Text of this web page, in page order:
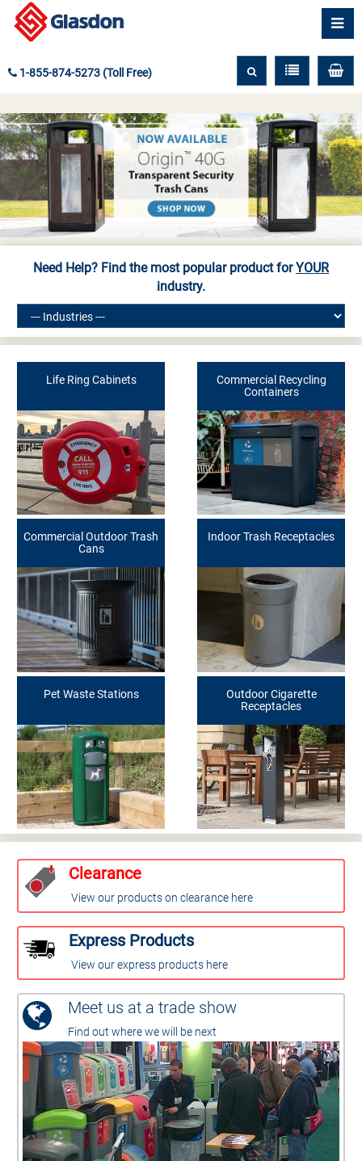
1-855-874-5273 (Toll Free)
Need Help? Find the most popular product forYOUR
industry.
Life Ring Cabinets
Commercial Recycling
Containers
Commercial Outdoor Trash
Cans
Indoor Trash Receptacles
Pet Waste Stations
Outdoor Cigarette
Receptacles
Clearance
View our products on clearance here
Express Products
View our express products here
Meet us at a trade show
Find out where we will be next